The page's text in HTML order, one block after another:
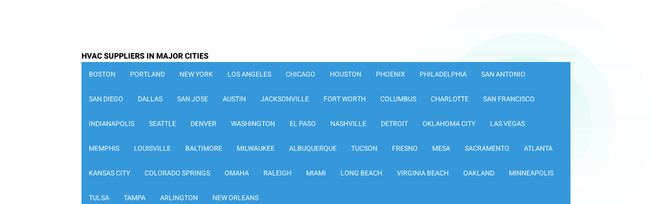
HVAC SUPPLIERS IN MAJOR CITIES
BOSTON PORTLAND NEW YORK LOS ANGELES CHICAGO HOUSTON PHOENIX PHILADELPHIA SAN ANTONIO
SAN DIEGO DALLAS SAN JOSE AUSTIN JACKSONVILLE FORT WORTH COLUMBUS CHARLOTTE SAN FRANCISCO
INDIANAPOLIS SEATTLE DENVER WASHINGTON EL PASO NASHVILLE DETROIT OKLAHOMA CITY LAS VEGAS
MEMPHIS LOUISVILLE BALTIMORE MILWAUKEE ALBUQUERQUE TUCSON FRESNO MESA SACRAMENTO ATLANTA
KANSAS CITY COLORADO SPRINGS OMAHA RALEIGH MIAMI LONG BEACH VIRGINIA BEACH OAKLAND MINNEAPOLIS
TULSA TAMPA ARLINGTON NEW ORLEANS